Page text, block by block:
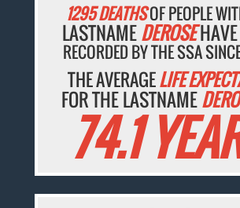
1295 DEATHSOF PEOPLE
LASTNAMEDEROSE
RECORDED BY THE SSA
THE AVERAGELIFE
FOR THE LASTNAME
74.1